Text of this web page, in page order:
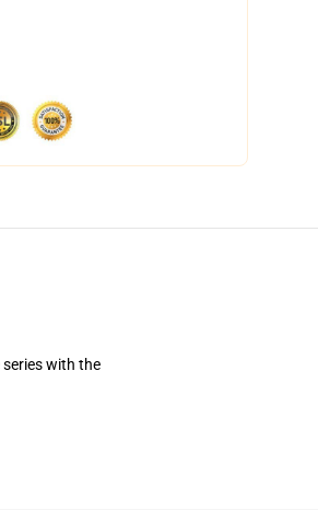
with the